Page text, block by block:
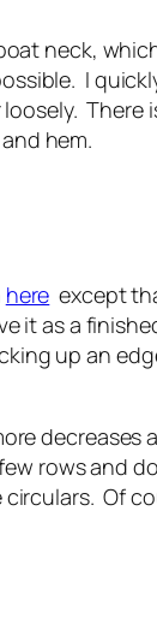
neck,
I
hem.
here except
it as a
up an
rows and
Of